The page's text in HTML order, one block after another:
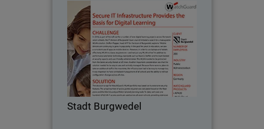
Stadt Burgwedel
Stadt Burgwedel
In 2018, as part of the roll-out for a
number of new digital learning projects
across the town’s seven schools, the IT
division of Burgwedel town council
initiated a search for a manageable